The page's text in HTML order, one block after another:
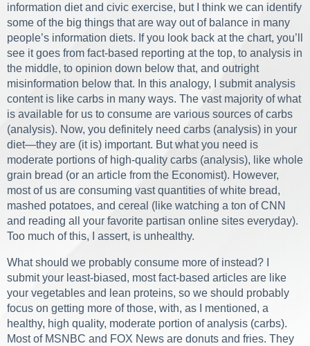
information diet and civic exercise, but I think we can identify
some of the big things that are way out of balance in many
people’s information diets. If you look back at the chart, you’ll
see it goes from fact-based reporting at the top, to analysis in
the middle, to opinion down below that, and outright
misinformation below that. In this analogy, I submit analysis
content is like carbs in many ways. The vast majority of what
is available for us to consume are various sources of carbs
(analysis). Now, you definitely need carbs (analysis) in your
diet—they are (it is) important. But what you need is
moderate portions of high-quality carbs (analysis), like whole
grain bread (or an article from the Economist). However,
most of us are consuming vast quantities of white bread,
mashed potatoes, and cereal (like watching a ton of CNN
and reading all your favorite partisan online sites everyday).
Too much of this, I assert, is unhealthy.
What should we probably consume more of instead? I
submit your least-biased, most fact-based articles are like
your vegetables and lean proteins, so we should probably
focus on getting more of those, with, as I mentioned, a
healthy, high quality, moderate portion of analysis (carbs).
Most of MSNBC and FOX News are donuts and fries. They